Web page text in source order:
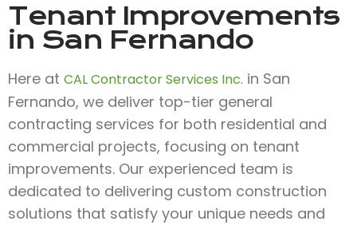
Tenant Improvements
in San Fernando
Here at CAL Contractor Services Inc. in San
Fernando, we deliver top-tier general
contracting services for both residential and
commercial projects, focusing on tenant
improvements. Our experienced team is
dedicated to delivering custom construction
solutions that satisfy your unique needs and